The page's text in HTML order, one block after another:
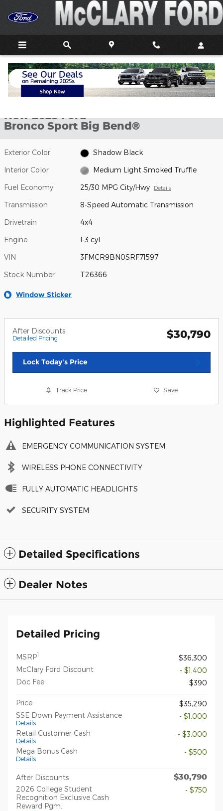
Skip to main content
New 2025 Ford Bronco Sport Big Bend&reg; SUV Photo 1 of 20
1 of 20 Photos Video
New 2025 Ford
Bronco Sport Big Bend®
Exterior Color Shadow Black
Interior Color Medium Light Smoked Truffle
Fuel Economy 25/30 MPG City/Hwy Details
Transmission 8-Speed Automatic Transmission
Drivetrain 4x4
Engine I-3 cyl
VIN 3FMCR9BN0SRF71597
Stock Number T26366
Window Sticker
After Discounts
Detailed Pricing $30,790
Lock Today's Price
Track Price Save
Highlighted Features
EMERGENCY COMMUNICATION SYSTEM
WIRELESS PHONE CONNECTIVITY
FULLY AUTOMATIC HEADLIGHTS
SECURITY SYSTEM
Detailed Specifications
Dealer Notes
Detailed Pricing
MSRP1
$36,300
McClary Ford Discount
- $1,400
Doc Fee
$390
Price
$35,290
SSE Down Payment Assistance
Details
- $1,000
Retail Customer Cash
Details
- $3,000
Mega Bonus Cash
Details
- $500
After Discounts $30,790
2026 College Student
Recognition Exclusive Cash
Reward Pgm.
- $750